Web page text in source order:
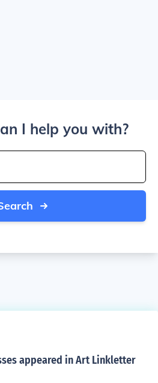
I help you with?
appeared in Art Linkletter